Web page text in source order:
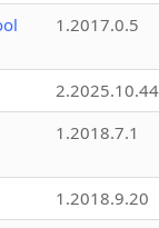
1.2017.0.5
2.2025.10.44
1.2018.7.1
1.2018.9.20